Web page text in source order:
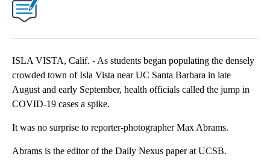
ISLA VISTA, Calif. - As students began populating the densely
crowded town of Isla Vista near UC Santa Barbara in late
August and early September, health officials called the jump in
COVID-19 cases a spike.
It was no surprise to reporter-photographer Max Abrams.
Abrams is the editor of the Daily Nexus paper at UCSB.